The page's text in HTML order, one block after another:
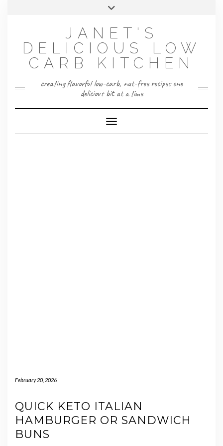
JANET'S
DELICIOUS LOW
CARB KITCHEN
creating flavorful low-carb, nut-free recipes one
delicious bit at a time
Toggle Navigation
February 20, 2026
QUICK KETO ITALIAN
HAMBURGER OR SANDWICH
BUNS